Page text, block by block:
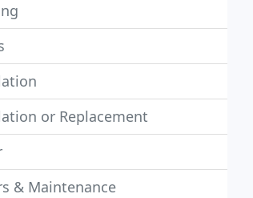
or Replacement
& Maintenance